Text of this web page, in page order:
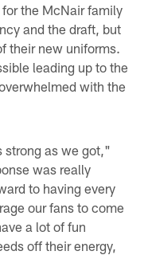
the McNair family
and the draft, but
their new uniforms.
leading up to the
with the
strong as we got,"
was really
to having every
our fans to come
a lot of fun
off their energy,